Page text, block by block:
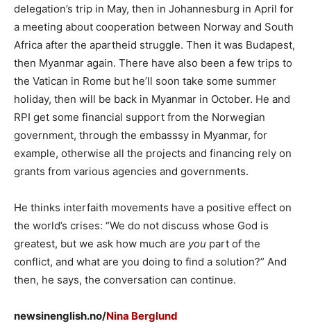
delegation’s trip in May, then in Johannesburg in April for
a meeting about cooperation between Norway and South
Africa after the apartheid struggle. Then it was Budapest,
then Myanmar again. There have also been a few trips to
the Vatican in Rome but he’ll soon take some summer
holiday, then will be back in Myanmar in October. He and
RPI get some financial support from the Norwegian
government, through the embasssy in Myanmar, for
example, otherwise all the projects and financing rely on
grants from various agencies and governments.
He thinks interfaith movements have a positive effect on
the world’s crises: “We do not discuss whose God is
greatest, but we ask how much are you part of the
conflict, and what are you doing to find a solution?” And
then, he says, the conversation can continue.
newsinenglish.no/Nina Berglund